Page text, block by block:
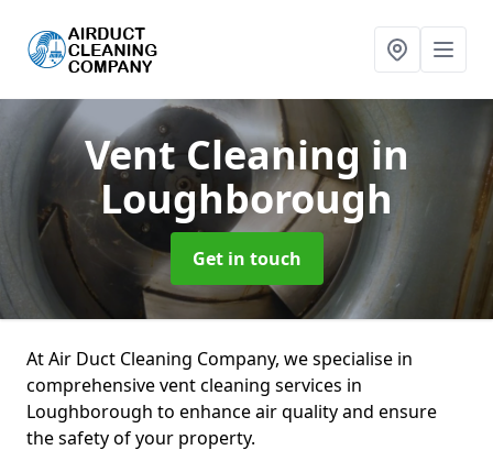
Vent Cleaning in
Loughborough
Get in touch
At Air Duct Cleaning Company, we specialise in
comprehensive vent cleaning services in
Loughborough to enhance air quality and ensure
the safety of your property.